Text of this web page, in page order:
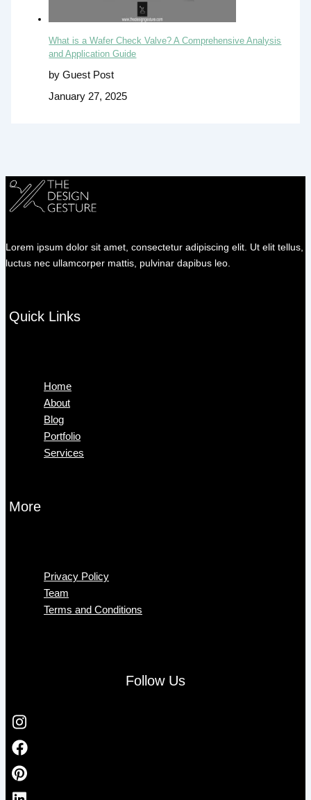
What is a Wafer Check Valve? A Comprehensive Analysis
and Application Guide
by Guest Post
January 27, 2025
Lorem ipsum dolor sit amet, consectetur adipiscing elit. Ut elit tellus,
luctus nec ullamcorper mattis, pulvinar dapibus leo.
Quick Links
Home
About
Blog
Portfolio
Services
More
Privacy Policy
Team
Terms and Conditions
Follow Us